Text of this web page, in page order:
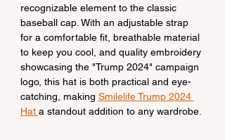
recognizable element to the classic
baseball cap. With an adjustable strap
for a comfortable fit, breathable material
to keep you cool, and quality embroidery
showcasing the "Trump 2024" campaign
logo, this hat is both practical and eye-
catching, making Smilelife Trump 2024
Hat a standout addition to any wardrobe.